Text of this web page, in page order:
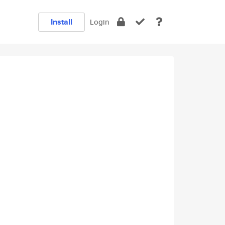
Install Login